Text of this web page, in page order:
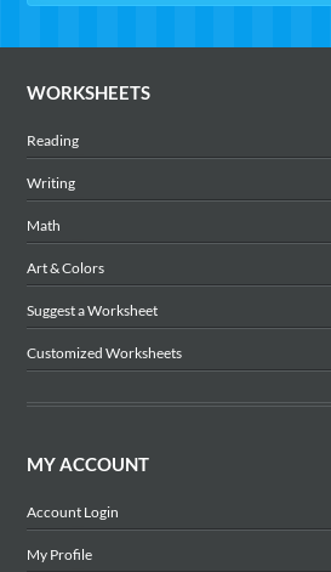
WORKSHEETS
Reading
Writing
Math
Art & Colors
Suggest a Worksheet
Customized Worksheets
MY ACCOUNT
Account Login
My Profile